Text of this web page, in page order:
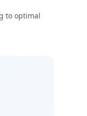
to optimal